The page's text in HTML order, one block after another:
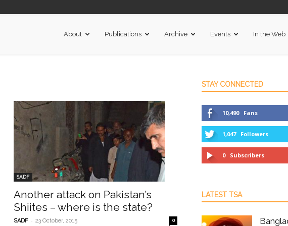
About Publications Archive Events In the Web
SADF
Another attack on Pakistan’s
Shiites – where is the state?
SADF - 23 October, 2015 0
STAY CONNECTED
10,490 Fans
1,047 Followers
0 Subscribers
LATEST TSA